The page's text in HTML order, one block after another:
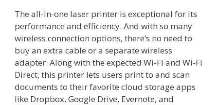
The all-in-one laser printer is exceptional for its
performance and efficiency. And with so many
wireless connection options, there’s no need to
buy an extra cable or a separate wireless
adapter. Along with the expected Wi-Fi and Wi-Fi
Direct, this printer lets users print to and scan
documents to their favorite cloud storage apps
like Dropbox, Google Drive, Evernote, and